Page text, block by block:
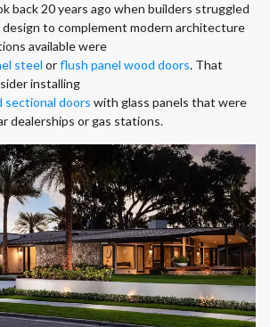
back 20 years ago when builders struggled
design to complement modern architecture
available were
steel orflush panel wood doors. That
installing
sectional doors with glass panels that were
dealerships or gas stations.